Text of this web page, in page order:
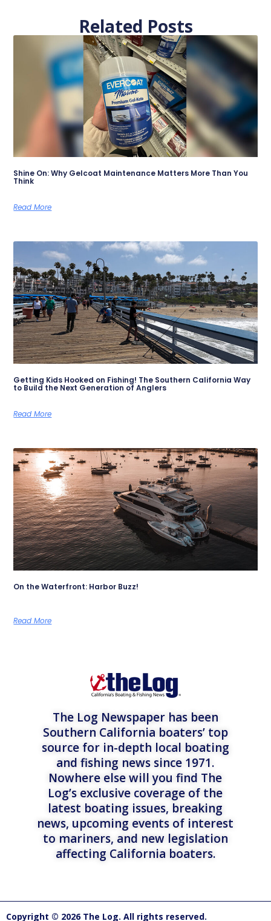
Related Posts
Shine On: Why Gelcoat Maintenance Matters More Than You
Think
Read More
Getting Kids Hooked on Fishing! The Southern California Way
to Build the Next Generation of Anglers
Read More
On the Waterfront: Harbor Buzz!
Read More
The Log Newspaper has been
Southern California boaters’ top
source for in-depth local boating
and fishing news since 1971.
Nowhere else will you find The
Log’s exclusive coverage of the
latest boating issues, breaking
news, upcoming events of interest
to mariners, and new legislation
affecting California boaters.
Copyright © 2026 The Log. All rights reserved.